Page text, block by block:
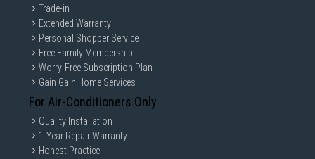
Trade-in
Extended Warranty
Personal Shopper Service
Free Family Membership
Worry-Free Subscription Plan
Gain Gain Home Services
For Air-Conditioners Only
Quality Installation
1-Year Repair Warranty
Honest Practice